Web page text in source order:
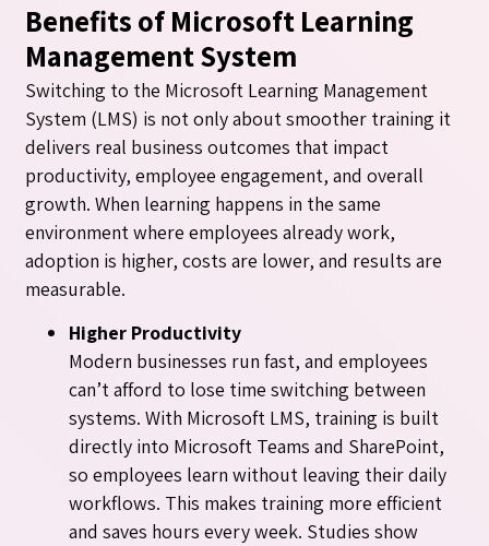
Benefits of Microsoft Learning
Management System
Switching to the Microsoft Learning Management
System (LMS) is not only about smoother training it
delivers real business outcomes that impact
productivity, employee engagement, and overall
growth. When learning happens in the same
environment where employees already work,
adoption is higher, costs are lower, and results are
measurable.
Higher Productivity
Modern businesses run fast, and employees
can’t afford to lose time switching between
systems. With Microsoft LMS, training is built
directly into Microsoft Teams and SharePoint,
so employees learn without leaving their daily
workflows. This makes training more efficient
and saves hours every week. Studies show